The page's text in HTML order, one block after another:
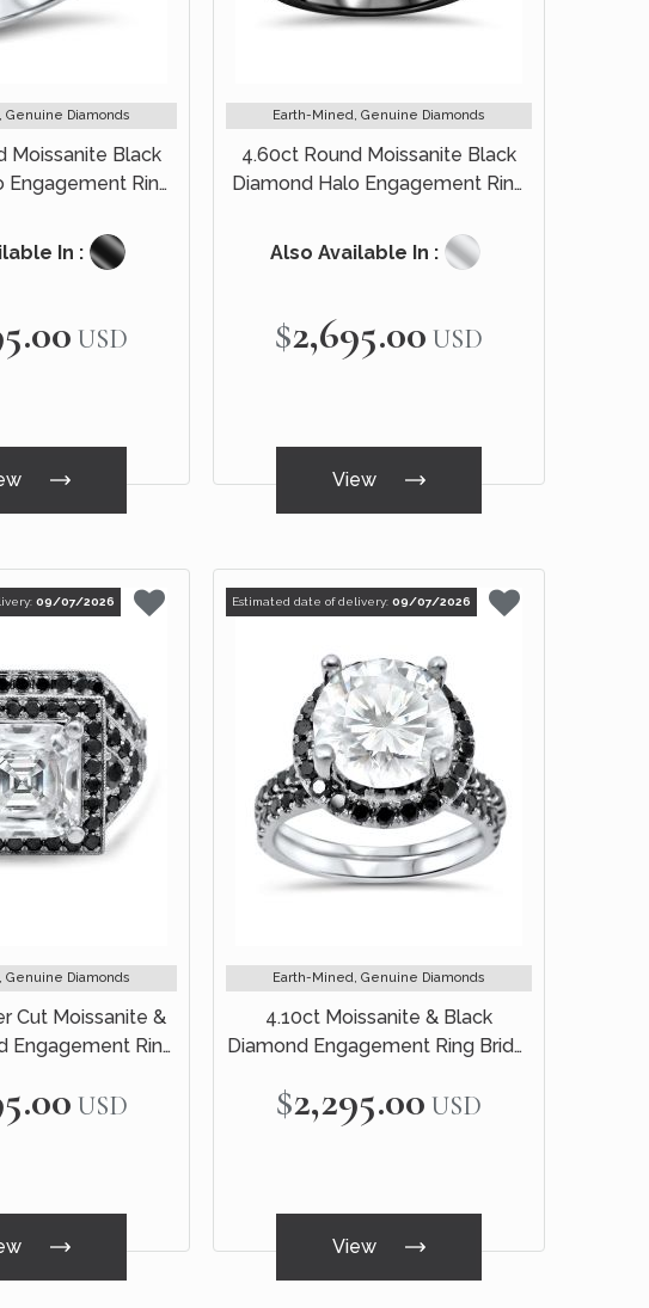
Genuine Diamonds
Moissanite Black
Engagement Ring
In :
USD
Earth-Mined, Genuine Diamonds
4.60ct Round Moissanite Black
Diamond Halo Engagement Ring
Also Available In :
$2,695.00 USD
View
09/07/2026
Genuine Diamonds
Cut Moissanite &
Engagement Ring
USD
Estimated date of delivery: 09/07/2026
Earth-Mined, Genuine Diamonds
4.10ct Moissanite & Black
Diamond Engagement Ring Bridal
$2,295.00 USD
View